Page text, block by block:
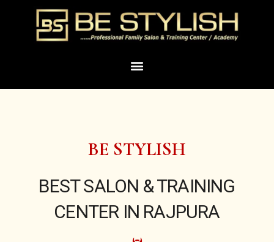
Menu
BE STYLISH
BEST SALON & TRAINING
CENTER IN RAJPURA